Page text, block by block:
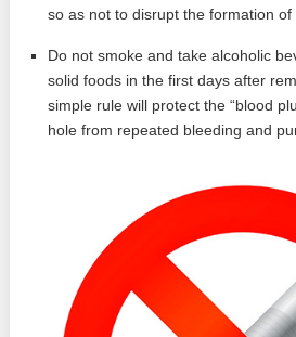
so as not to disrupt the formation
Do not smoke and take alcoholic
solid foods in the first days after
simple rule will protect the “blood
hole from repeated bleeding and